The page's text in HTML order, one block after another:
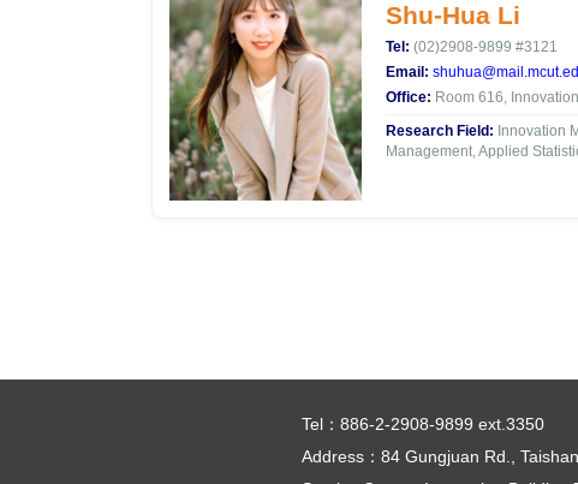
Shu-Hua Li
Tel: (02)2908-9899 #3121
Email:
Office: Room 616,
Research Field: Innovation
Management, Applied
Tel：886-2-2908-9899 ext.3350
Address：84 Gungjuan Rd.,